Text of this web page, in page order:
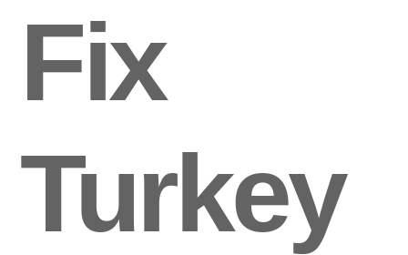
Fix
Turkey